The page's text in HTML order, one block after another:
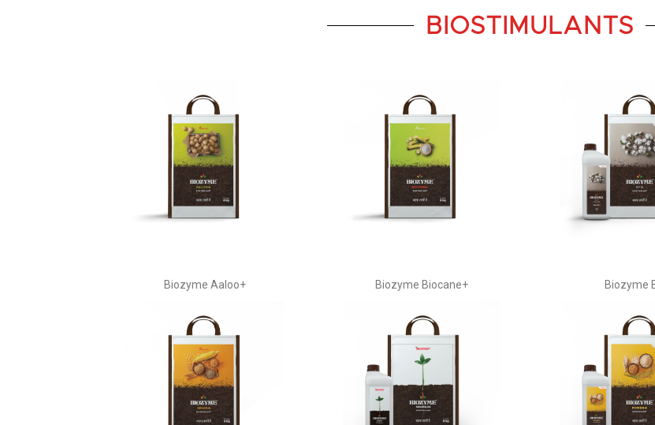
BIOSTIMULANTS
Biozyme Aaloo+ Biozyme Biocane+ Biozyme